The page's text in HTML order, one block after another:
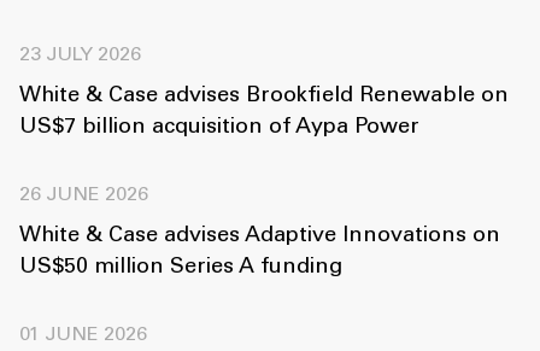
23 JULY 2026
White & Case advises Brookfield Renewable on
US$7 billion acquisition of Aypa Power
26 JUNE 2026
White & Case advises Adaptive Innovations on
US$50 million Series A funding
01 JUNE 2026